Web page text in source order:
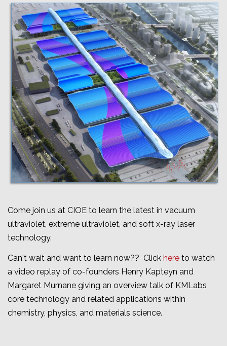
Come join us at CIOE to learn the latest in vacuum
ultraviolet, extreme ultraviolet, and soft x-ray laser
technology.
Can't wait and want to learn now?? Click here to watch
a video replay of co-founders Henry Kapteyn and
Margaret Murnane giving an overview talk of KMLabs
core technology and related applications within
chemistry, physics, and materials science.